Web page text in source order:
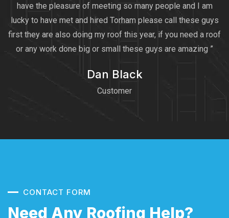
have the pleasure of meeting so many people and I am
lucky to have met and hired Torham please call these guys
first they are also doing my roof this year, if you need a roof
or any work done big or small these guys are amazing ”
Dan Black
Customer
CONTACT FORM
Need Any Roofing Help?